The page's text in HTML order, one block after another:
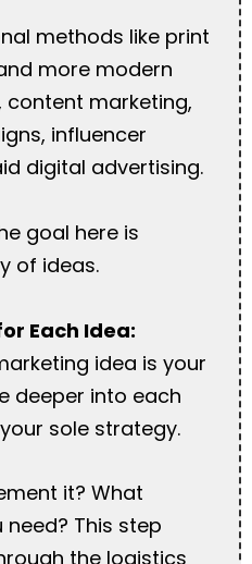
methods like print
more modern
content marketing,
influencer
digital advertising.
goal here is
of ideas.
Each Idea:
idea is your
deeper into each
sole strategy.
it? What
This step
the logistics